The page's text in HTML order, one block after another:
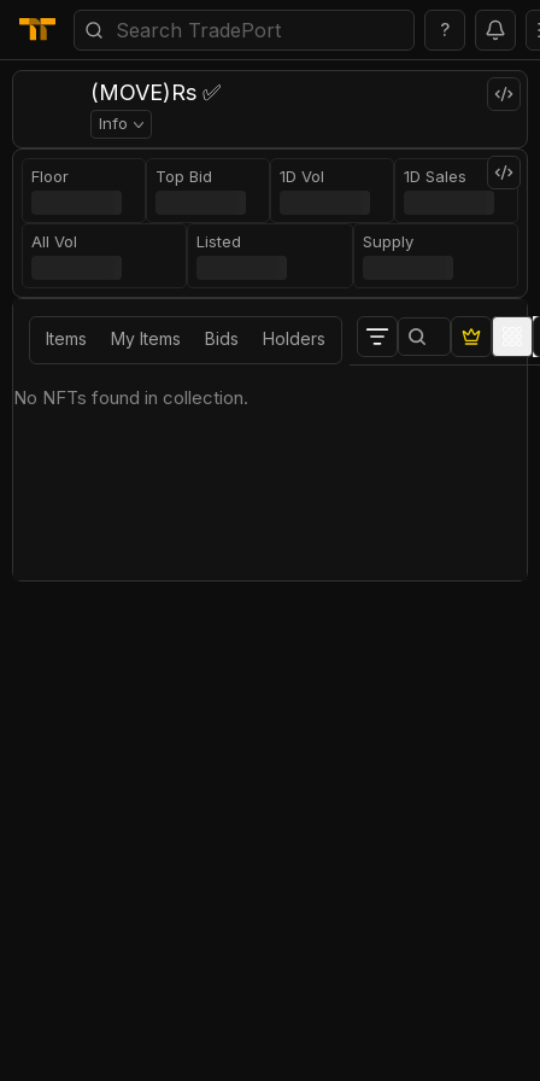
?
(MOVE)Rs ✅
Info
Floor Top Bid 1D Vol 1D Sales
All Vol Listed Supply
Items My Items Bids Holders
No NFTs found in collection.